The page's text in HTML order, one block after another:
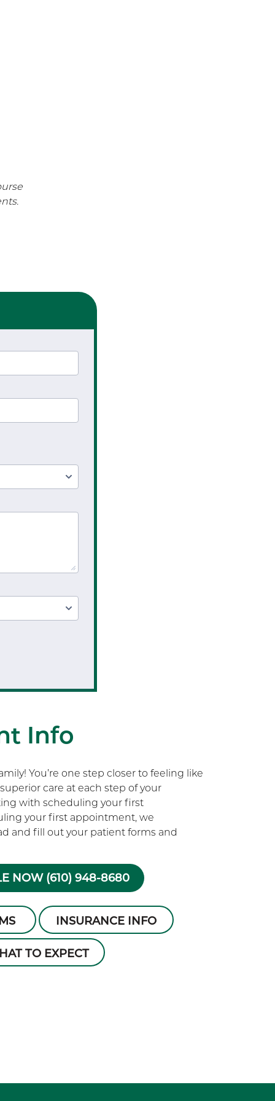
Info
You’re one step closer to feeling like
care at each step of your
with scheduling your first
your first appointment, we
and fill out your patient forms and
NOW (610) 948-8680
INSURANCE INFO
TO EXPECT